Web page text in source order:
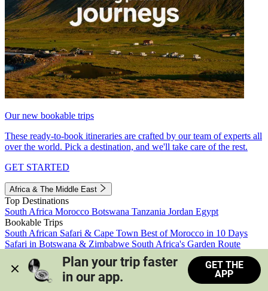
Our new bookable trips
These ready-to-book itineraries are crafted by our team of experts all
over the world. Pick a destination, and we'll take care of the rest.
GET STARTED
Africa & The Middle East
Top Destinations
South Africa Morocco Botswana Tanzania Jordan Egypt
Bookable Trips
South African Safari & Cape Town Best of Morocco in 10 Days
Safari in Botswana & Zimbabwe South Africa's Garden Route
Morocco's Medinas & Sahara
Train Safari South Africa
View all trips
Plan your trip faster
in our app.
GET THE
APP